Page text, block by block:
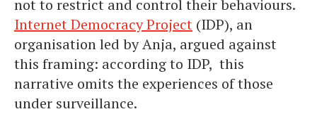
not to restrict and control their behaviours.
Internet Democracy Project (IDP), an
organisation led by Anja, argued against
this framing: according to IDP, this
narrative omits the experiences of those
under surveillance.